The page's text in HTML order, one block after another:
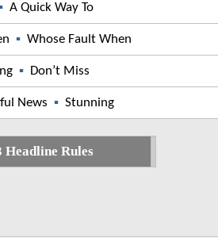
A Quick Way To
▪ Whose Fault When
▪ Don’t Miss
News ▪ Stunning
Headline Rules